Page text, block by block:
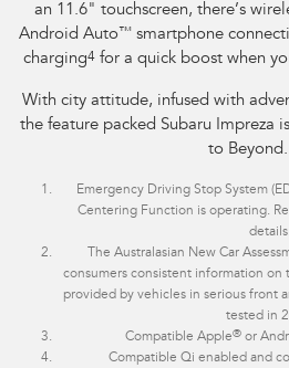
an 11.6" touchscreen, there’s
Android Auto™ smartphone
charging4 for a quick boost when
With city attitude, infused with
the feature packed Subaru Impreza
to Beyond.
Emergency Driving Stop System
Centering Function is operating.
details.
The Australasian New Car
consumers consistent information
provided by vehicles in serious front
tested in
Compatible Apple®or
Compatible Qi enabled and